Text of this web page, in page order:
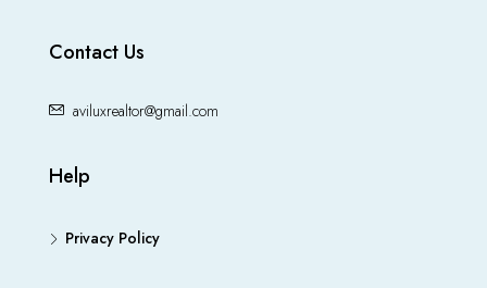
Contact Us
aviluxrealtor@gmail.com
Help
Privacy Policy